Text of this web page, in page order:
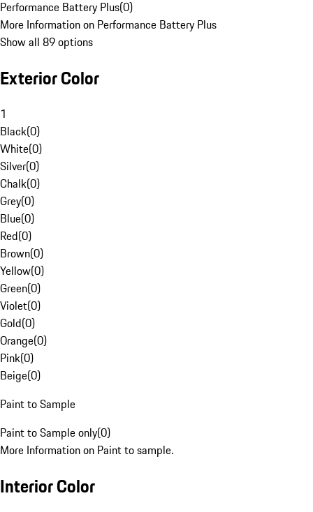
Performance Battery Plus(0)
More Information on Performance Battery Plus
Show all 89 options
Exterior Color
1
Black(0)
White(0)
Silver(0)
Chalk(0)
Grey(0)
Blue(0)
Red(0)
Brown(0)
Yellow(0)
Green(0)
Violet(0)
Gold(0)
Orange(0)
Pink(0)
Beige(0)
Paint to Sample
Paint to Sample only(0)
More Information on Paint to sample.
Interior Color